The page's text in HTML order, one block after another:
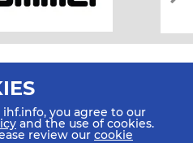
you agree to our
and the use of cookies.
review our cookie